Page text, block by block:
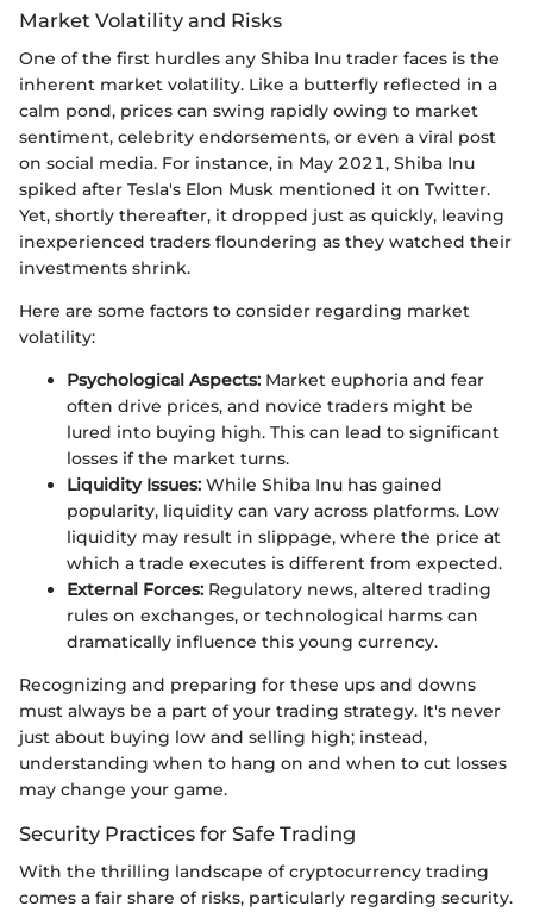
Market Volatility and Risks
One of the first hurdles any Shiba Inu trader faces is the
inherent market volatility. Like a butterfly reflected in a
calm pond, prices can swing rapidly owing to market
sentiment, celebrity endorsements, or even a viral post
on social media. For instance, in May 2021, Shiba Inu
spiked after Tesla's Elon Musk mentioned it on Twitter.
Yet, shortly thereafter, it dropped just as quickly, leaving
inexperienced traders floundering as they watched their
investments shrink.
Here are some factors to consider regarding market
volatility:
Psychological Aspects: Market euphoria and fear
often drive prices, and novice traders might be
lured into buying high. This can lead to significant
losses if the market turns.
Liquidity Issues: While Shiba Inu has gained
popularity, liquidity can vary across platforms. Low
liquidity may result in slippage, where the price at
which a trade executes is different from expected.
External Forces: Regulatory news, altered trading
rules on exchanges, or technological harms can
dramatically influence this young currency.
Recognizing and preparing for these ups and downs
must always be a part of your trading strategy. It's never
just about buying low and selling high; instead,
understanding when to hang on and when to cut losses
may change your game.
Security Practices for Safe Trading
With the thrilling landscape of cryptocurrency trading
comes a fair share of risks, particularly regarding security.